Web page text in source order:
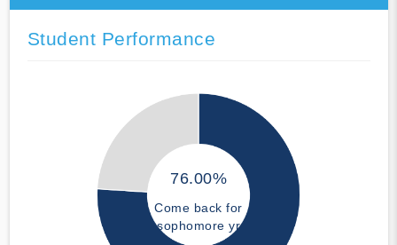
Student Performance
76.00%
Come back for
sophomore yr